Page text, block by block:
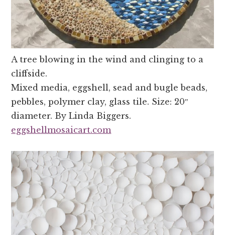
A tree blowing in the wind and clinging to a
cliffside.
Mixed media, eggshell, sead and bugle beads,
pebbles, polymer clay, glass tile. Size: 20″
diameter. By Linda Biggers.
eggshellmosaicart.com